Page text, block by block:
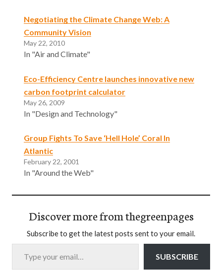
Negotiating the Climate Change Web: A
Community Vision
May 22, 2010
In "Air and Climate"
Eco-Efficiency Centre launches innovative new
carbon footprint calculator
May 26, 2009
In "Design and Technology"
Group Fights To Save ‘Hell Hole’ Coral In
Atlantic
February 22, 2001
In "Around the Web"
Discover more from thegreenpages
Subscribe to get the latest posts sent to your email.
Type your email…
SUBSCRIBE